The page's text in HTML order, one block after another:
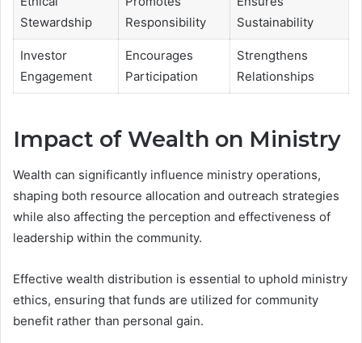
Stewardship
Responsibility
Sustainability
Investor
Engagement
Encourages
Participation
Strengthens
Relationships
Impact of Wealth on Ministry
Wealth can significantly influence ministry operations,
shaping both resource allocation and outreach strategies
while also affecting the perception and effectiveness of
leadership within the community.
Effective wealth distribution is essential to uphold ministry
ethics, ensuring that funds are utilized for community
benefit rather than personal gain.